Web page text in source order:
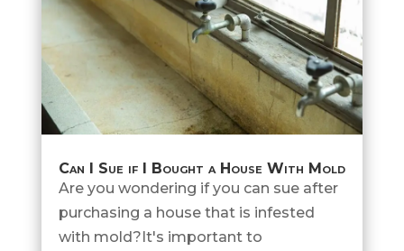
Can I Sue if I Bought a House With Mold
Are you wondering if you can sue after
purchasing a house that is infested
with mold?It's important to